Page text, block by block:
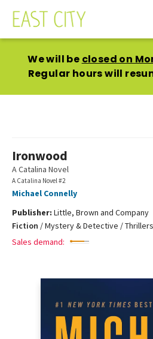
We will be closed on
Regular hours will
Ironwood
A Catalina Novel
A Catalina Novel #2
Michael Connelly
Publisher: Little, Brown and Company
Fiction /Mystery & Detective /
Sales demand: